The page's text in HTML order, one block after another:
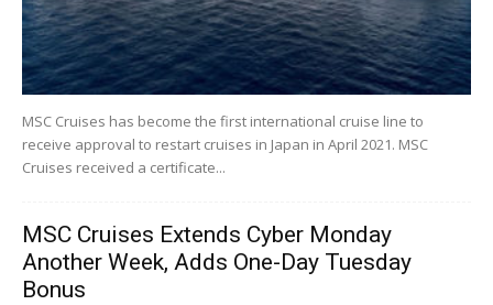
MSC Cruises has become the first international cruise line to
receive approval to restart cruises in Japan in April 2021. MSC
Cruises received a certificate...
MSC Cruises Extends Cyber Monday
Another Week, Adds One-Day Tuesday
Bonus